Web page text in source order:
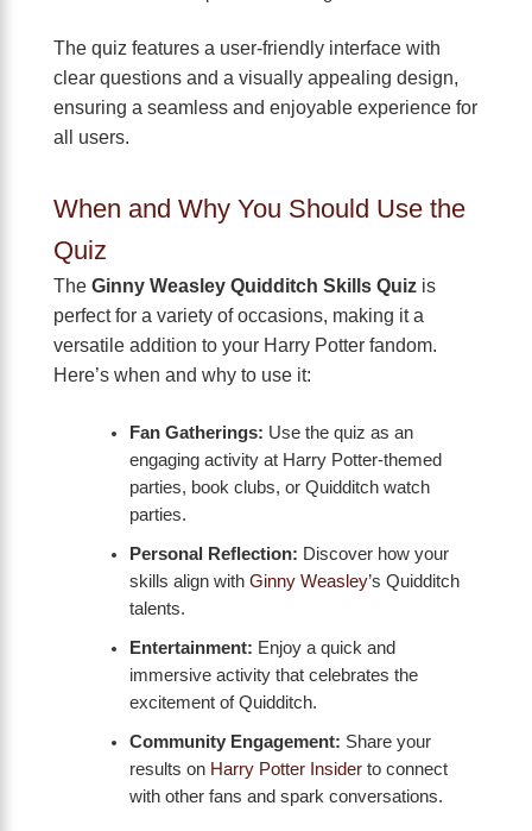
The quiz features a user-friendly interface with
clear questions and a visually appealing design,
ensuring a seamless and enjoyable experience for
all users.
When and Why You Should Use the
Quiz
The Ginny Weasley Quidditch Skills Quiz is
perfect for a variety of occasions, making it a
versatile addition to your Harry Potter fandom.
Here’s when and why to use it:
Fan Gatherings: Use the quiz as an
engaging activity at Harry Potter-themed
parties, book clubs, or Quidditch watch
parties.
Personal Reflection: Discover how your
skills align with Ginny Weasley’s Quidditch
talents.
Entertainment: Enjoy a quick and
immersive activity that celebrates the
excitement of Quidditch.
Community Engagement: Share your
results on Harry Potter Insiderto connect
with other fans and spark conversations.